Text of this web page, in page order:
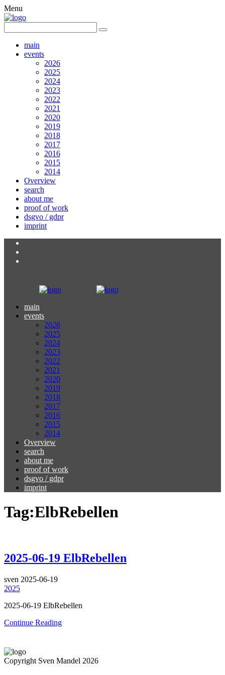
Menu
main
events
2026
2025
2024
2023
2022
2021
2020
2019
2018
2017
2016
2015
2014
Overview
search
about me
proof of work
dsgvo / gdpr
imprint
main
events
2026
2025
2024
2023
2022
2021
2020
2019
2018
2017
2016
2015
2014
Overview
search
about me
proof of work
dsgvo / gdpr
imprint
Tag:ElbRebellen
2025-06-19 ElbRebellen
sven 2025-06-19
2025
2025-06-19 ElbRebellen
Continue Reading
Copyright Sven Mandel 2026